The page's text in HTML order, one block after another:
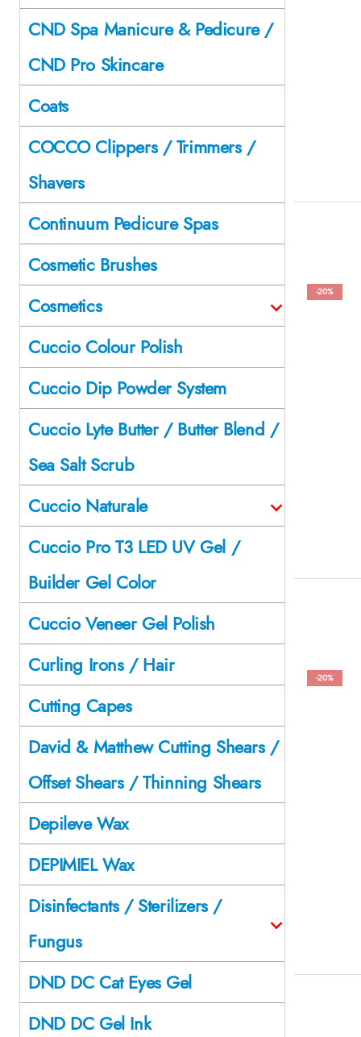
-20%
-20%
CND Spa Manicure & Pedicure /
CND Pro Skincare
Coats
COCCO Clippers / Trimmers /
Shavers
Continuum Pedicure Spas
Cosmetic Brushes
Cosmetics
Cuccio Colour Polish
Cuccio Dip Powder System
Cuccio Lyte Butter / Butter Blend /
Sea Salt Scrub
Cuccio Naturale
Cuccio Pro T3 LED UV Gel /
Builder Gel Color
Cuccio Veneer Gel Polish
Curling Irons / Hair
Cutting Capes
David & Matthew Cutting Shears /
Offset Shears / Thinning Shears
Depileve Wax
DEPIMIEL Wax
Disinfectants / Sterilizers /
Fungus
DND DC Cat Eyes Gel
DND DC Gel Ink